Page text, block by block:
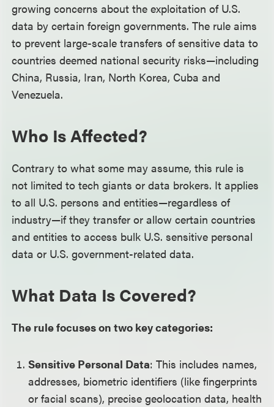
growing concerns about the exploitation of U.S.
data by certain foreign governments. The rule aims
to prevent large-scale transfers of sensitive data to
countries deemed national security risks—including
China, Russia, Iran, North Korea, Cuba and
Venezuela.
Who Is Affected?
Contrary to what some may assume, this rule is
not limited to tech giants or data brokers. It applies
to all U.S. persons and entities—regardless of
industry—if they transfer or allow certain countries
and entities to access bulk U.S. sensitive personal
data or U.S. government-related data.
What Data Is Covered?
The rule focuses on two key categories:
Sensitive Personal Data: This includes names,
addresses, biometric identifiers (like fingerprints
or facial scans), precise geolocation data, health